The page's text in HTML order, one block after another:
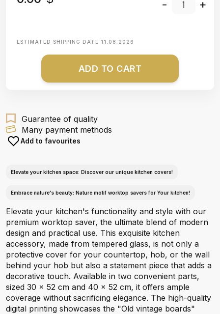
- +
ESTIMATED SHIPPING DATE 11.08.2026
ADD TO CART
Guarantee of quality
Many payment methods
Add to favourites
Elevate your kitchen space: Discover our unique kitchen covers!
Embrace nature's beauty: Nature motif worktop savers for Your kitchen!
Elevate your kitchen's functionality and style with our
premium worktop saver, the ultimate blend of modern
design and practical use. This exquisite kitchen
accessory, made from tempered glass, is not only a
protective cover for your countertop, hob, or the wall
behind your hob but also a statement piece that adds a
decorative touch. Available in two convenient parts,
sized 30 x 52 cm and 40 x 52 cm, it offers ample
coverage without sacrificing elegance. The high-quality
digital printing showcases the "Old vintage boards"